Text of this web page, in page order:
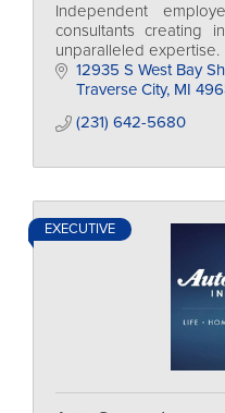
Independent
consultants creating
unparalleled expertise.
12935 S West Bay
Traverse City MI
(231) 642-5680
EXECUTIVE